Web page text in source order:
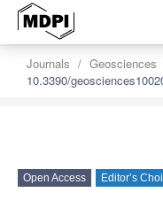
Journals Geosciences
10.3390/
Open Access Editor’s